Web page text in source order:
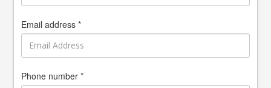
Email address *
Phone number *